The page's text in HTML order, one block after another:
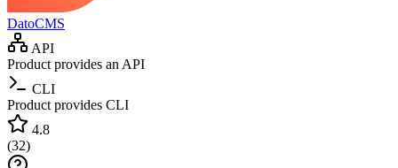
DatoCMS
API
Product provides an API
CLI
Product provides CLI
4.8
(32)